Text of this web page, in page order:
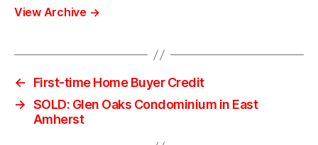
View Archive →
←
First-time Home Buyer Credit
→ SOLD: Glen Oaks Condominium in East
Amherst